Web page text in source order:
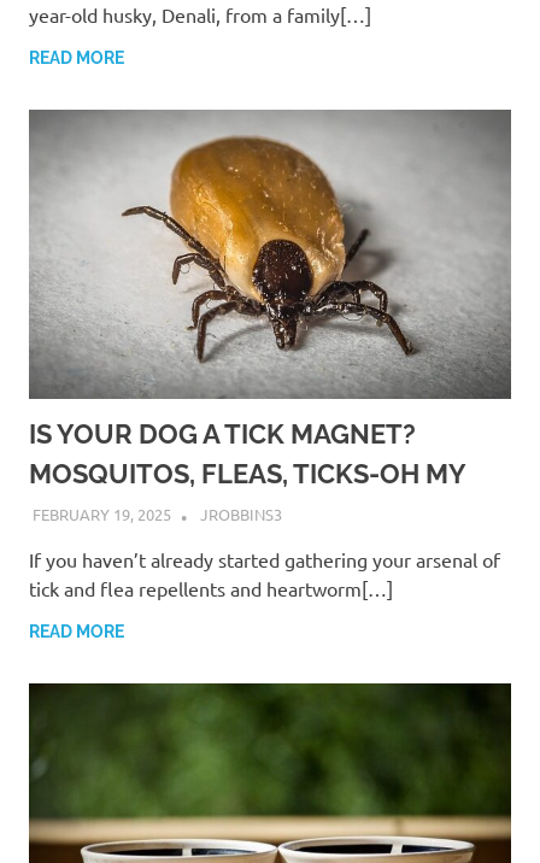
year-old husky, Denali, from a family[…]
READ MORE
IS YOUR DOG A TICK MAGNET?
MOSQUITOS, FLEAS, TICKS-OH MY
FEBRUARY 19, 2025 JROBBINS3
If you haven’t already started gathering your arsenal of
tick and flea repellents and heartworm[…]
READ MORE